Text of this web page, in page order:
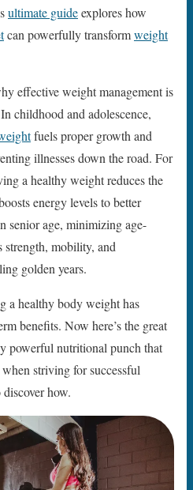
ultimate guideexplores how
can powerfully transformweight
effective weight management is
childhood and adolescence,
fuels proper growth and
illnesses down the road. For
a healthy weight reduces the
energy levels to better
senior age, minimizing age-
strength, mobility, and
golden years.
a healthy body weight has
benefits. Now here’s the great
powerful nutritional punch that
striving for successful
how.